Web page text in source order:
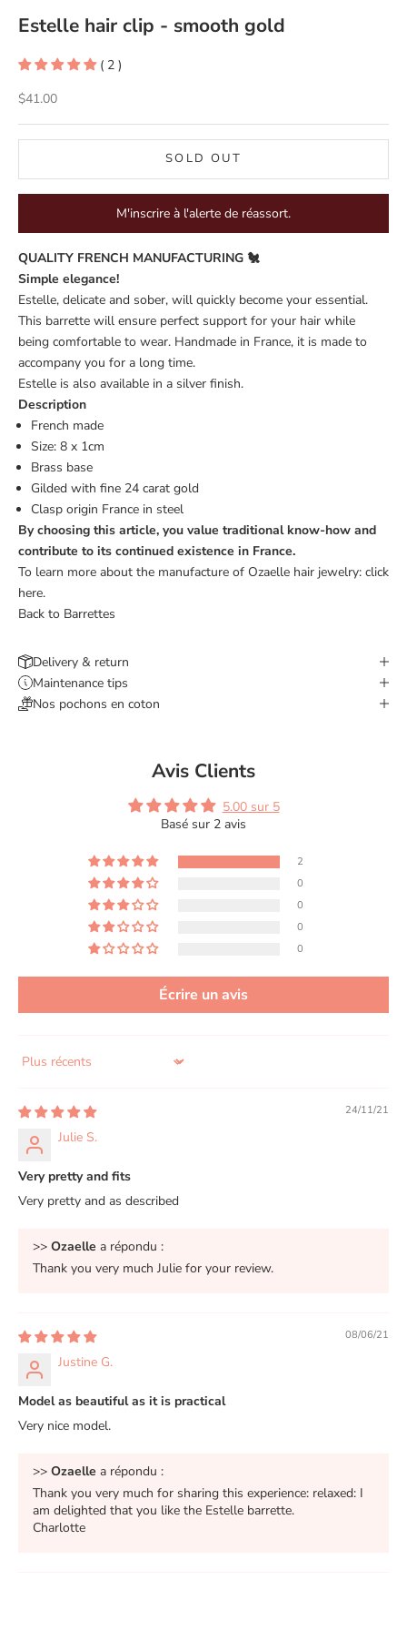
Estelle hair clip - smooth gold
( 2 )
Sale price
$41.00
SOLD OUT
M'inscrire à l'alerte de réassort.
QUALITY FRENCH MANUFACTURING 🐔
Simple elegance!
Estelle, delicate and sober, will quickly become your essential.
This barrette will ensure perfect support for your hair while
being comfortable to wear. Handmade in France, it is made to
accompany you for a long time.
Estelle is also available in a silver finish.
Description
French made
Size: 8 x 1cm
Brass base
Gilded with fine 24 carat gold
Clasp origin France in steel
By choosing this article, you value traditional know-how and
contribute to its continued existence in France.
To learn more about the manufacture of Ozaelle hair jewelry: click
here.
Back to Barrettes
Delivery & return
Maintenance tips
Nos pochons en coton
Avis Clients
5.00 sur 5
Basé sur 2 avis
2
0
0
0
0
Écrire un avis
Sort by
24/11/21
Julie S.
Very pretty and fits
Very pretty and as described
>> Ozaelle a répondu :
Thank you very much Julie for your review.
08/06/21
Justine G.
Model as beautiful as it is practical
Very nice model.
>> Ozaelle a répondu :
Thank you very much for sharing this experience: relaxed: I
am delighted that you like the Estelle barrette.
Charlotte